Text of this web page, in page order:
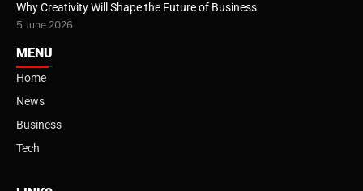
Why Creativity Will Shape the Future of Business
5 June 2026
MENU
Home
News
Business
Tech